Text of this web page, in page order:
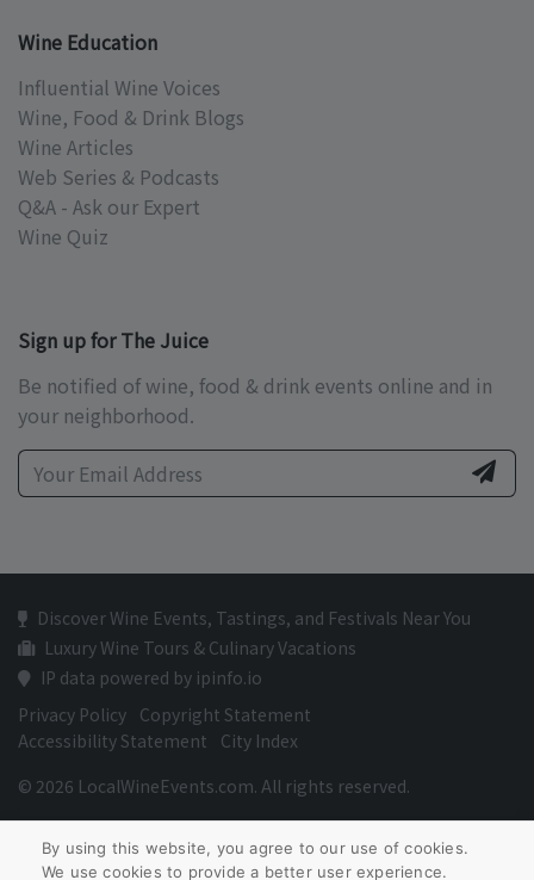
Wine Education
Influential Wine Voices
Wine, Food & Drink Blogs
Wine Articles
Web Series & Podcasts
Q&A - Ask our Expert
Wine Quiz
Sign up for The Juice
Be notified of wine, food & drink events online and in
your neighborhood.
Discover Wine Events, Tastings, and Festivals Near You
Luxury Wine Tours & Culinary Vacations
IP data powered by ipinfo.io
Privacy Policy Copyright Statement
Accessibility Statement
City Index
© 2026 LocalWineEvents.com. All rights reserved.
By using this website, you agree to our use of cookies.
We use cookies to provide a better user experience.